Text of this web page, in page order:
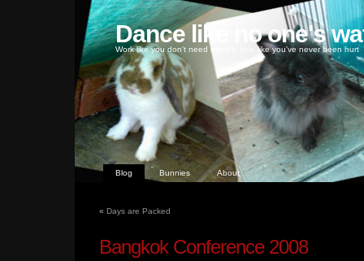
Dance like no one's
Work like you don't need money, love like you've never been hurt
Blog Bunnies About
« Days are Packed
Bangkok Conference 2008